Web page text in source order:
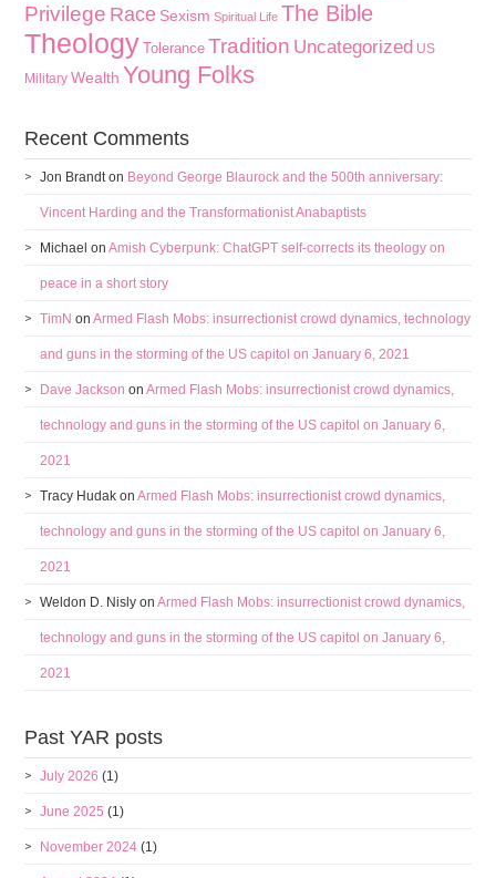
Privilege Race Sexism Spiritual Life The Bible
Theology Tolerance Tradition Uncategorized US
Military Wealth Young Folks
Recent Comments
Jon Brandton Beyond George Blaurock and the 500th anniversary:
Vincent Harding and the Transformationist Anabaptists
Michael onAmish Cyberpunk: ChatGPT self-corrects its theology on
peace in a short story
TimN onArmed Flash Mobs: insurrectionist crowd dynamics, technology
and guns in the storming of the US capitol on January 6, 2021
Dave Jackson onArmed Flash Mobs: insurrectionist crowd dynamics,
technology and guns in the storming of the US capitol on January 6,
2021
Tracy Hudak onArmed Flash Mobs: insurrectionist crowd dynamics,
technology and guns in the storming of the US capitol on January 6,
2021
Weldon D. Nisly onArmed Flash Mobs: insurrectionist crowd dynamics,
technology and guns in the storming of the US capitol on January 6,
2021
Past YAR posts
July 2026 (1)
June 2025 (1)
November 2024 (1)